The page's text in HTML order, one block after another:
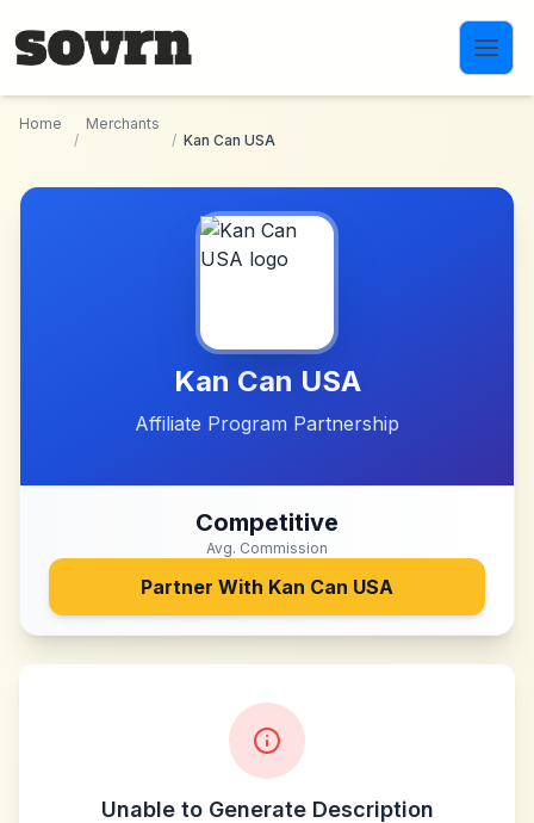
Home
/
Merchants
/ Kan Can USA
Kan Can USA
Affiliate Program Partnership
Competitive
Avg. Commission
Partner With Kan Can USA
Unable to Generate Description